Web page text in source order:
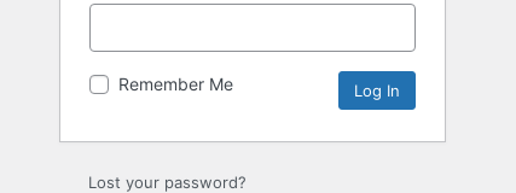
Remember Me
Lost your password?